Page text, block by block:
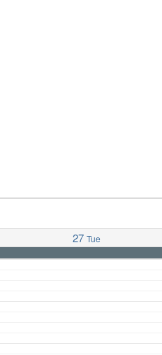
27 Tue